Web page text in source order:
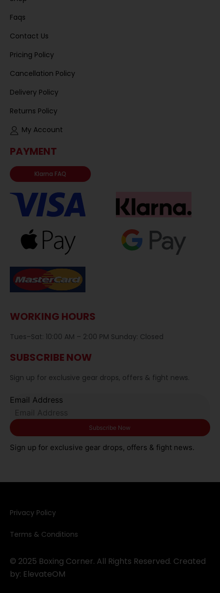
Faqs
Contact Us
Pricing Policy
Cancellation Policy
Delivery Policy
Returns Policy
My Account
PAYMENT
Klarna FAQ
WORKING HOURS
Tues–Sat: 10:00 AM – 2:00 PM Sunday: Closed
SUBSCRIBE NOW
Sign up for exclusive gear drops, offers & fight news.
Email Address
Sign up for exclusive gear drops, offers & fight news.
Privacy Policy​
Terms & Conditions
© 2025 Boxing Corner. All Rights Reserved. Created
by: ElevateOM